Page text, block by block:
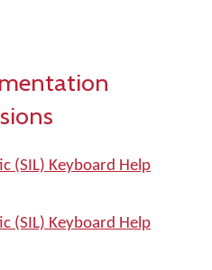
(SIL) Keyboard Help
(SIL) Keyboard Help